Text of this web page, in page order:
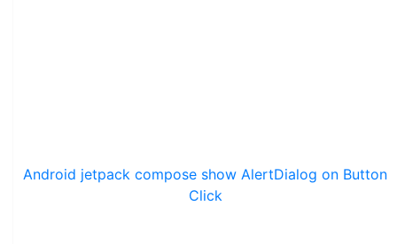
Android jetpack compose show AlertDialog on Button
Click